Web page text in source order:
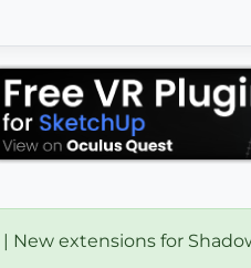
| New extensions for